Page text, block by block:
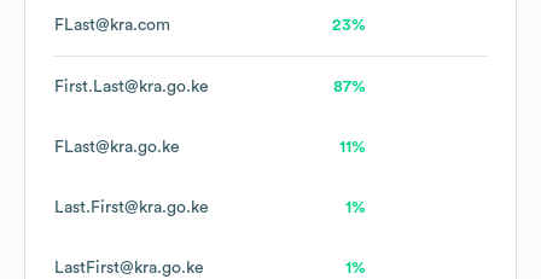
FLast@kra.com 23%
First.Last@kra.go.ke 87%
FLast@kra.go.ke 11%
Last.First@kra.go.ke 1%
LastFirst@kra.go.ke 1%